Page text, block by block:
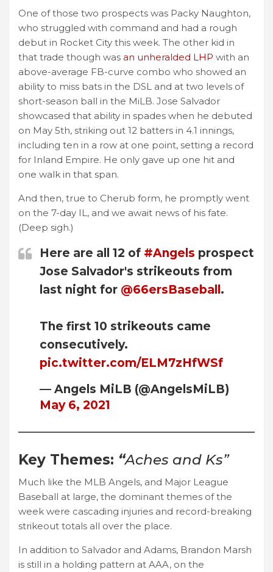
One of those two prospects was Packy Naughton,
who struggled with command and had a rough
debut in Rocket City this week. The other kid in
that trade though was an unheralded LHP with an
above-average FB-curve combo who showed an
ability to miss bats in the DSL and at two levels of
short-season ball in the MiLB. Jose Salvador
showcased that ability in spades when he debuted
on May 5th, striking out 12 batters in 4.1 innings,
including ten in a row at one point, setting a record
for Inland Empire. He only gave up one hit and
one walk in that span.
And then, true to Cherub form, he promptly went
on the 7-day IL, and we await news of his fate.
(Deep sigh.)
Here are all 12 of #Angels prospect
Jose Salvador's strikeouts from
last night for @66ersBaseball .
The first 10 strikeouts came
consecutively.
pic.twitter.com/ELM7zHfWSf
— Angels MiLB (@AngelsMiLB)
May 6, 2021
Key Themes: “Aches and Ks”
Much like the MLB Angels, and Major League
Baseball at large, the dominant themes of the
week were cascading injuries and record-breaking
strikeout totals all over the place.
In addition to Salvador and Adams, Brandon Marsh
is still in a holding pattern at AAA, on the